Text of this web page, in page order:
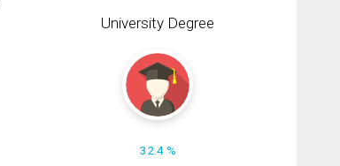
University Degree
32.4 %